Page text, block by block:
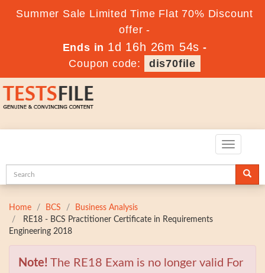
Summer Sale Limited Time Flat 70% Discount
offer -
Ends in 1d 16h 26m 52s -
Coupon code:
dis70file
Toggle
Home BCS
Business Analysis
RE18 - BCS Practitioner Certificate in Requirements
Engineering 2018
Note! The RE18 Exam is no longer valid For